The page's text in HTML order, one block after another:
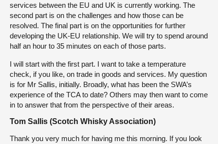
services between the EU and UK is currently working. The
second part is on the challenges and how those can be
resolved. The final part is on the opportunities for further
developing the UK-EU relationship. We will try to spend around
half an hour to 35 minutes on each of those parts.
I will start with the first part. I want to take a temperature
check, if you like, on trade in goods and services. My question
is for Mr Sallis, initially. Broadly, what has been the SWA’s
experience of the TCA to date? Others may then want to come
in to answer that from the perspective of their areas.
Tom Sallis (Scotch Whisky Association)
Thank you very much for having me this morning. If you look